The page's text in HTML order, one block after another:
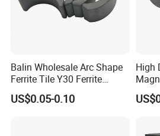
Balin Wholesale Arc Shape
Ferrite Tile Y30 Ferrite
Stator Magnet in Cheap
Price
US$0.05-0.10
High